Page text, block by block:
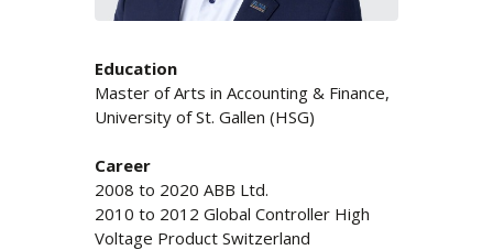
Education
Master of Arts in Accounting & Finance,
University of St. Gallen (HSG)
Career
2008 to 2020 ABB Ltd.
2010 to 2012 Global Controller High
Voltage Product Switzerland